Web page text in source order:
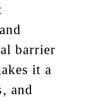
barrier
it a
and